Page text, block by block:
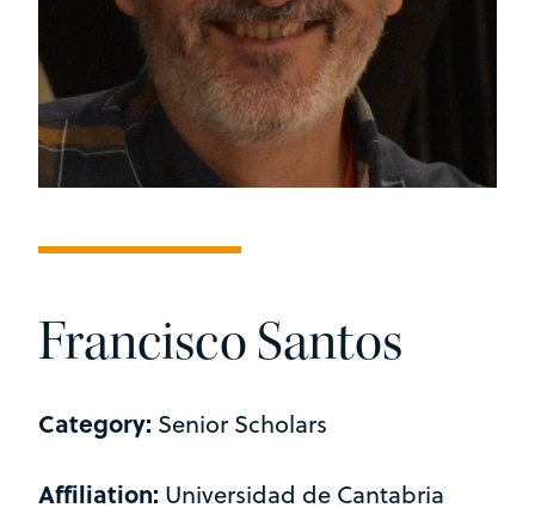
Francisco Santos
Category: Senior Scholars
Affiliation: Universidad de Cantabria